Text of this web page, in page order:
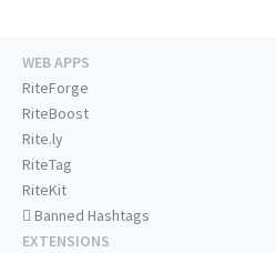
WEB APPS
RiteForge
RiteBoost
Rite.ly
RiteTag
RiteKit
Banned Hashtags
EXTENSIONS